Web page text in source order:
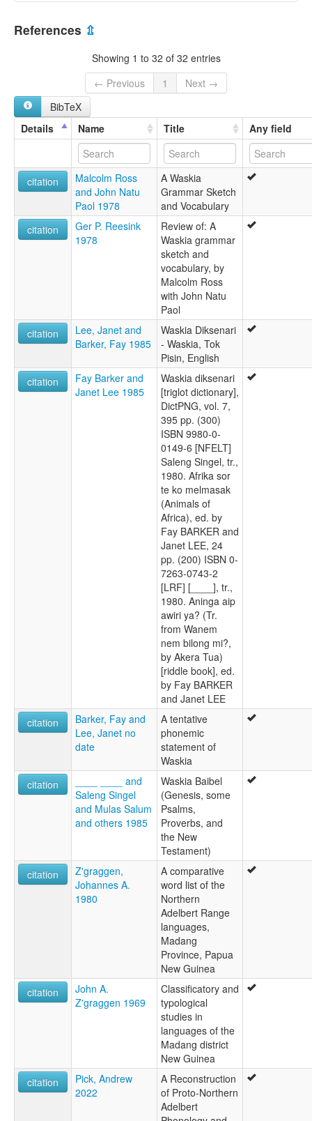
moseley & asher (1994):
Waskia
Woskia
ruhlen (1987):
Waskia
wals:
Papua New Guinea [PG]
References ⇫
Showing 1 to 32 of 32 entries
← Previous
1
Next →
BibTeX
Details
Name Title Any field
citation
Malcolm Ross
and John Natu
Paol 1978
A Waskia
Grammar Sketch
and Vocabulary
citation
Ger P. Reesink
1978
Review of: A
Waskia grammar
sketch and
vocabulary, by
Malcolm Ross
with John Natu
Paol
citation
Lee, Janet and
Barker, Fay 1985
Waskia Diksenari
- Waskia, Tok
Pisin, English
citation
Fay Barker and
Janet Lee 1985
Waskia diksenari
[triglot dictionary],
DictPNG, vol. 7,
395 pp. (300)
ISBN 9980-0-
0149-6 [NFELT]
Saleng Singel, tr.,
1980. Afrika sor
te ko melmasak
(Animals of
Africa), ed. by
Fay BARKER and
Janet LEE, 24
pp. (200) ISBN 0-
7263-0743-2
[LRF] [____], tr.,
1980. Aninga aip
awiri ya? (Tr.
from Wanem
nem bilong mi?,
by Akera Tua)
[riddle book], ed.
by Fay BARKER
and Janet LEE
citation
Barker, Fay and
Lee, Janet no
date
A tentative
phonemic
statement of
Waskia
citation
____ ____ and
Saleng Singel
and Mulas Salum
and others 1985
Waskia Baibel
(Genesis, some
Psalms,
Proverbs, and
the New
Testament)
citation
Z'graggen,
Johannes A.
1980
A comparative
word list of the
Northern
Adelbert Range
languages,
Madang
Province, Papua
New Guinea
citation
John A.
Z'graggen 1969
Classificatory and
typological
studies in
languages of the
Madang district
New Guinea
citation
Pick, Andrew
2022
A Reconstruction
of Proto-Northern
Adelbert